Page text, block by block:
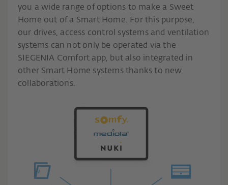
you a wide range of options to make a Sweet
Home out of a Smart Home. For this purpose,
our drives, access control systems and ventilation
systems can not only be operated via the
SIEGENIA Comfort app, but also integrated in
other Smart Home systems thanks to new
collaborations.